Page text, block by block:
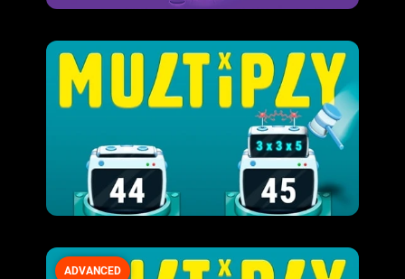
ADVANCED